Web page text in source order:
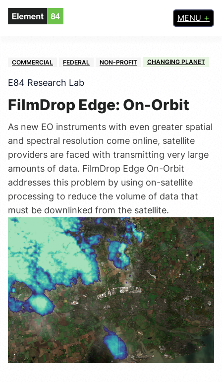
MENU
COMMERCIAL FEDERAL NON-PROFIT CHANGING PLANET
E84 Research Lab
FilmDrop Edge: On-Orbit
As new EO instruments with even greater spatial
and spectral resolution come online, satellite
providers are faced with transmitting very large
amounts of data. FilmDrop Edge On-Orbit
addresses this problem by using on-satellite
processing to reduce the volume of data that
must be downlinked from the satellite.